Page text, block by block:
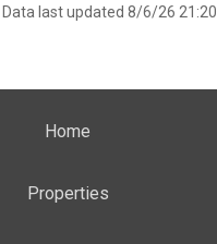
last updated 8/6/26 21:20
Home
Properties